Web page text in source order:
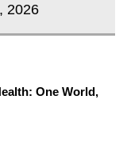
2026
One World,